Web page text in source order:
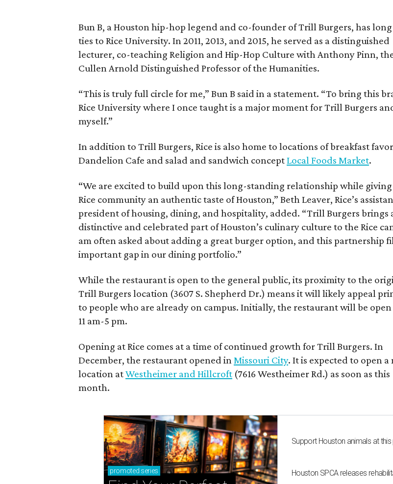
Bun B, a Houston hip-hop legend and co-founder of Trill Burgers, has
ties to Rice University. In 2011, 2013, and 2015, he served as a distinguished
lecturer, co-teaching Religion and Hip-Hop Culture with Anthony Pinn,
Cullen Arnold Distinguished Professor of the Humanities.
“This is truly full circle for me,” Bun B said in a statement. “To bring this
Rice University where I once taught is a major moment for Trill Burgers
myself.”
In addition to Trill Burgers, Rice is also home to locations of breakfast
Dandelion Cafe and salad and sandwich conceptLocal Foods Market.
“We are excited to build upon this long-standing relationship while
Rice community an authentic taste of Houston,” Beth Leaver, Rice’s
president of housing, dining, and hospitality, added. “Trill Burgers brings
distinctive and celebrated part of Houston’s culinary culture to the Rice
am often asked about adding a great burger option, and this partnership
important gap in our dining portfolio.”
While the restaurant is open to the general public, its proximity to the
Trill Burgers location (3607 S. Shepherd Dr.) means it will likely appeal
to people who are already on campus. Initially, the restaurant will be
11 am-5 pm.
Opening at Rice comes at a time of continued growth for Trill Burgers. In
December, the restaurant opened inMissouri City. It is expected to open a
location atWestheimer and Hillcroft (7616 Westheimer Rd.) as soon as this
month.
promoted series
Support Houston animals at
Houston SPCA releases